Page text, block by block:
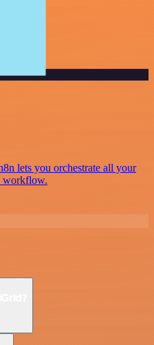
lets you orchestrate all your
workflow.